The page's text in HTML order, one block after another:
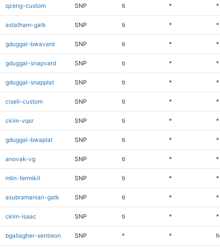
qzeng-custom SNP ti * *
astatham-gatk SNP ti * *
gduggal-bwavard SNP ti * *
gduggal-snapvard SNP ti * *
gduggal-snapplat SNP ti * *
ciseli-custom SNP ti * *
ckim-vqsr SNP ti * *
gduggal-bwaplat SNP ti * *
anovak-vg SNP ti * *
mlin-fermikit SNP ti * *
asubramanian-gatk SNP ti * *
ckim-isaac SNP ti * *
bgallagher-sentieon SNP * *